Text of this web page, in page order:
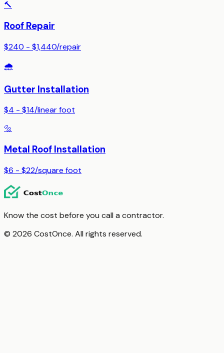
🔨
Roof Repair
$240 - $1,440/repair
🌧️
Gutter Installation
$4 - $14/linear foot
🔩
Metal Roof Installation
$6 - $22/square foot
Know the cost before you call a contractor.
© 2026 CostOnce. All rights reserved.